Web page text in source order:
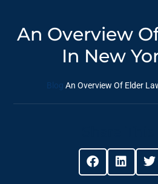
An Overview
In New
Blog An Overview Of Elder